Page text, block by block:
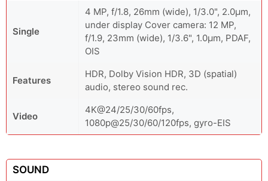
Single
4 MP, f/1.8, 26mm (wide), 1/3.0", 2.0µm,
under display Cover camera: 12 MP,
f/1.9, 23mm (wide), 1/3.6", 1.0µm, PDAF,
OIS
Features
HDR, Dolby Vision HDR, 3D (spatial)
audio, stereo sound rec.
Video
4K@24/25/30/60fps,
1080p@25/30/60/120fps, gyro-EIS
SOUND